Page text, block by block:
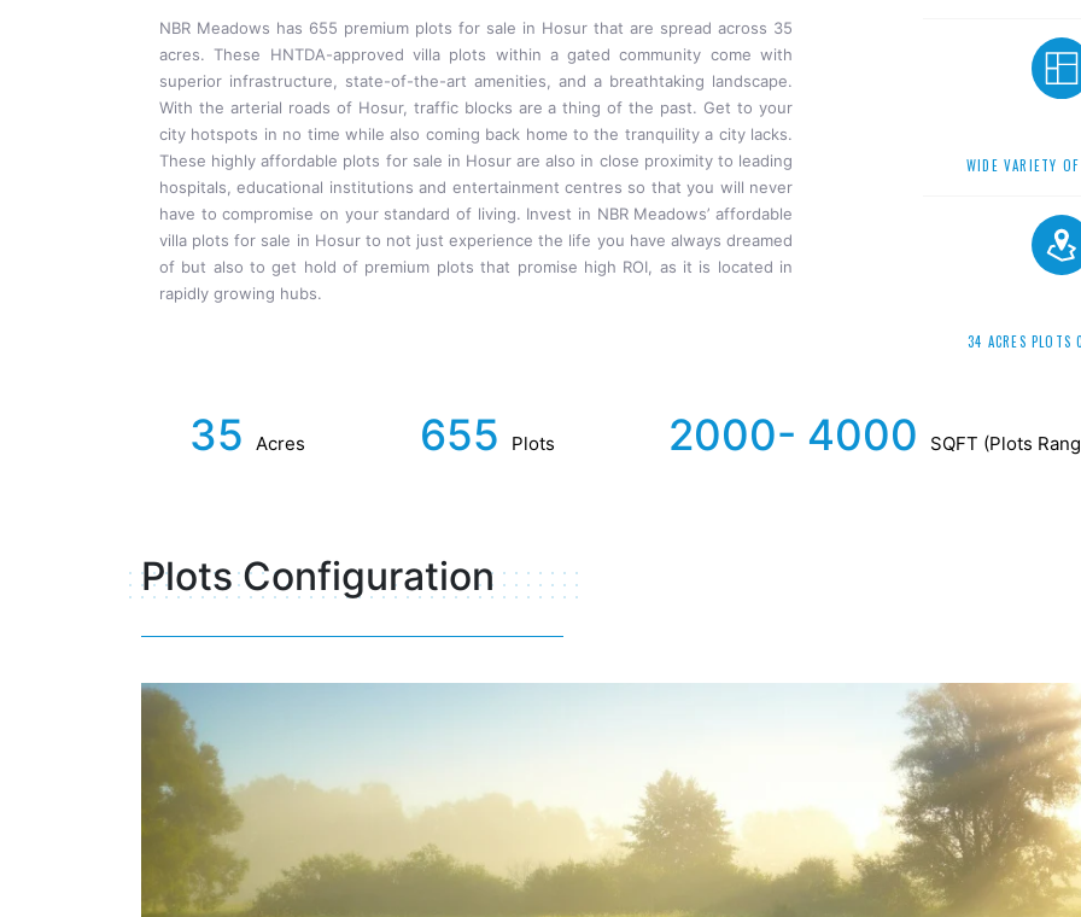
NBR Meadows has 655 premium plots for sale in Hosur that are spread across 35
acres. These HNTDA-approved villa plots within a gated community come with
superior infrastructure, state-of-the-art amenities, and a breathtaking landscape.
With the arterial roads of Hosur, traffic blocks are a thing of the past. Get to your
city hotspots in no time while also coming back home to the tranquility a city lacks.
These highly affordable plots for sale in Hosur are also in close proximity to leading
hospitals, educational institutions and entertainment centres so that you will never
have to compromise on your standard of living. Invest in NBR Meadows’ affordable
villa plots for sale in Hosur to not just experience the life you have always dreamed
of but also to get hold of premium plots that promise high ROI, as it is located in
rapidly growing hubs.
WIDE VARIETY
34 ACRES PLOTS
35 Acres 655 Plots 2000- 4000 SQFT (Plots
Plots Configuration